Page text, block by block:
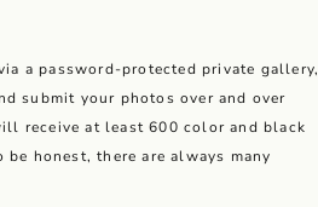
a password-protected private gallery,
submit your photos over and over
receive at least 600 color and black
honest, there are always many